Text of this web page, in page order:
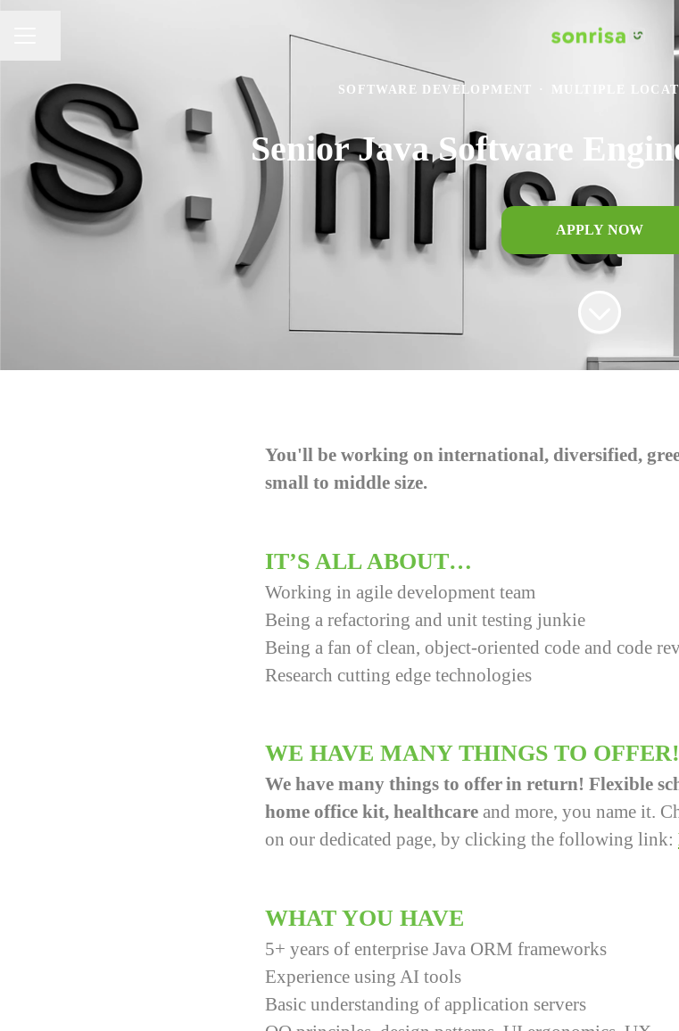
SOFTWARE DEVELOPMENT MULTIPLE
Senior Java Software
APPLY NOW
You'll be working on international, diversified,
small to middle size.
IT’S ALL ABOUT…
Working in agile development team
Being a refactoring and unit testing junkie
Being a fan of clean, object-oriented code and code
Research cutting edge technologies
WE HAVE MANY THINGS TO OFFER!
We have many things to offer in return! Flexible
home office kit, healthcare and more, you name it.
on our dedicated page, by clicking the following link:
WHAT YOU HAVE
5+ years of enterprise Java ORM frameworks
Experience using AI tools
Basic understanding of application servers